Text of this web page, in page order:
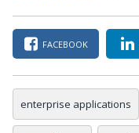
FACEBOOK
enterprise applications